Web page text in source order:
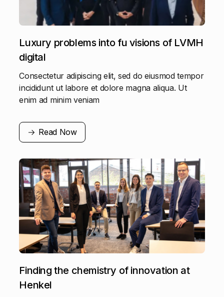
Luxury problems into fu visions of LVMH
digital
Consectetur adipiscing elit, sed do eiusmod tempor
incididunt ut labore et dolore magna aliqua. Ut
enim ad minim veniam
Read Now
Finding the chemistry of innovation at
Henkel